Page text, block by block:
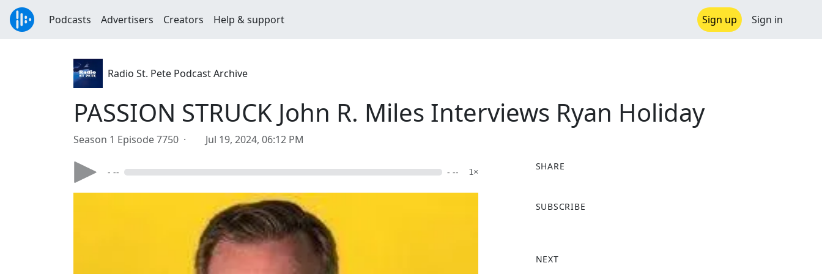
Podcasts Advertisers Creators Help & support Sign up Sign in
Radio St. Pete Podcast Archive
PASSION STRUCK John R. Miles Interviews Ryan Holiday
Season 1 Episode 7750 · Jul 19, 2024, 06:12 PM
- -- - -- 1×
SHARE
a
o
SUBSCRIBE
NEXT